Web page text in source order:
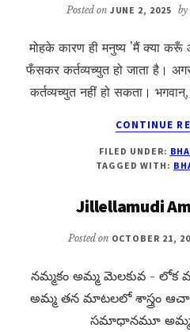
Posted on JUNE 2, 2025 by
मोहके कारण ही मनुष्य 'मैं क्या करूँ
फँसकर कर्तव्यच्युत हो जाता है।
कर्तव्यच्युत नहीं हो सकता।
CONTINUE
FILED UNDER:
TAGGED WITH:
Jillellamudi
Posted on OCTOBER 21,
నమ్మకం అమ్మ మెలకువ -
అమ్మ తన మాటలలో శాస్త్రం
సమాధానమూ అమ్మ